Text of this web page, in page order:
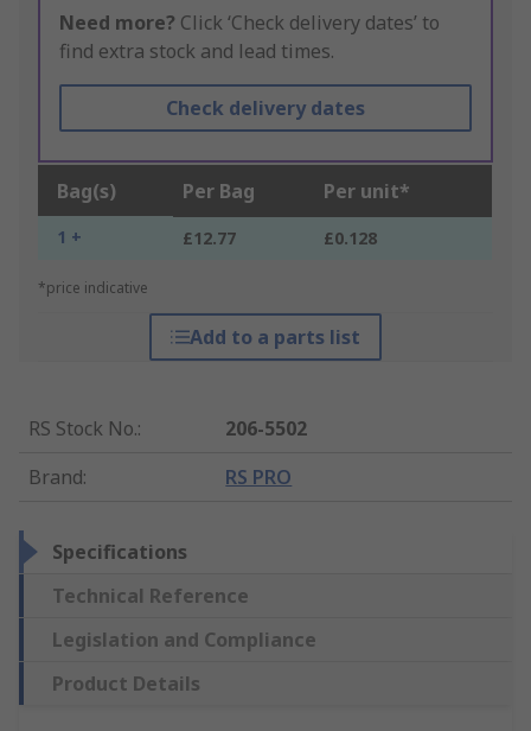
Need more? Click ‘Check delivery dates’ to
find extra stock and lead times.
Check delivery dates
Bag(s) Per Bag Per unit*
1 + £12.77 £0.128
*price indicative
Add to a parts list
RS Stock No.:
206-5502
Brand: RS PRO
Specifications
Technical Reference
Legislation and Compliance
Product Details